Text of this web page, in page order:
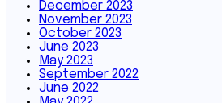
December 2023
November 2023
October 2023
June 2023
May 2023
September 2022
June 2022